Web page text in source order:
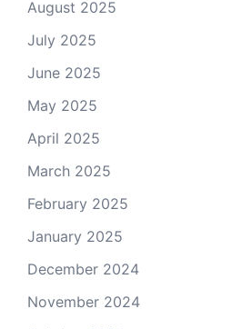
August 2025
July 2025
June 2025
May 2025
April 2025
March 2025
February 2025
January 2025
December 2024
November 2024